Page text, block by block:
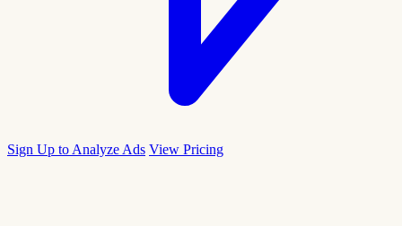
Sign Up to Analyze Ads View Pricing